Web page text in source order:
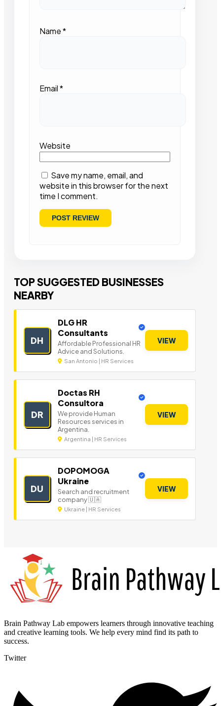
Name*
Email*
Website
Save my name, email, and
website in this browser for the next
time I comment.
TOP SUGGESTED BUSINESSES
NEARBY
DH
DLG HR
Consultants
Affordable Professional HR
Advice and Solutions.
San Antonio | HR Services
VIEW
DR
Doctas RH
Consultora
We provide Human
Resources services in
Argentina.
Argentina | HR Services
VIEW
DU
DOPOMOGA
Ukraine
Search and recruitment
company 🇺🇦
Ukraine | HR Services
VIEW
Brain Pathway Lab empowers learners through innovative teaching
and creative learning tools. We help every mind find its path to
success.
Twitter